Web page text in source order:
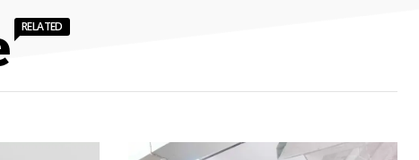
RELATED